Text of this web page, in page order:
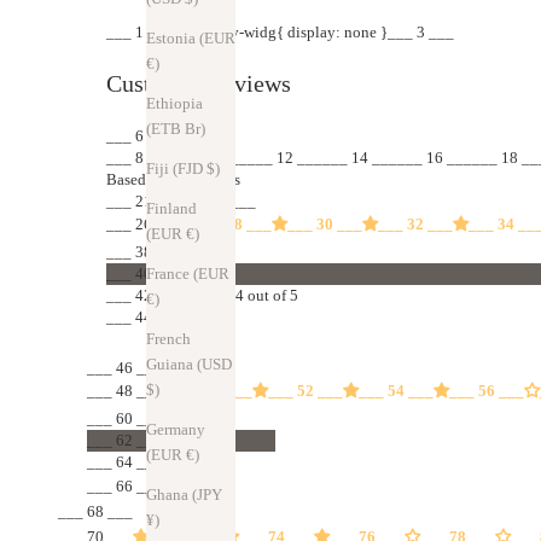
Estonia (EUR
€)
Ethiopia
(ETB Br)
Fiji (FJD $)
Finland
(EUR €)
France (EUR
€)
French
Guiana (USD
$)
Germany
(EUR €)
Ghana (JPY
¥)
___ 1 ___ .jdgm-rev-widg{ display: none }___ 3 ___
Customer Reviews
___ 6 ___
___ 8 ______ 10 ______ 12 ______ 14 ______ 16 ______ 18 ___
Based on 55 reviews
___ 21 ___
___ 24 ___
___ 26 ___
___ 28 ___ ___ 30 ___ ___ 32 ___ ___ 34 ___
___ 38 ___
___ 40 ___
___ 42 ___ 85%
4.84 out of 5
___ 44 ___ (47)
___ 46 ___
___ 48 ___
___ 52 ___ ___ 54 ___ ___ 56 ___
___ 60 ___
___ 62 ___
___ 64 ___ 13%
___ 66 ___ (7)
___ 68 ___
___ 70 ___
___ 74 ___ ___ 76 ___ ___ 78 ___ ___